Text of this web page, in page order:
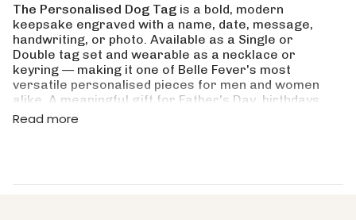
{{
product
}}",
"multiples_of"=>"Increments
of
{{
quantity
}}",
The Personalised Dog Tag is a bold, modern
keepsake engraved with a name, date, message,
handwriting, or photo. Available as a Single or
Double tag set and wearable as a necklace or
keyring — making it one of Belle Fever's most
versatile personalised pieces for men and women
alike. A meaningful gift for Father's Day, birthdays,
anniversaries, and every occasion that calls for
resistant, and built for everyday wear. Ships from
Read more